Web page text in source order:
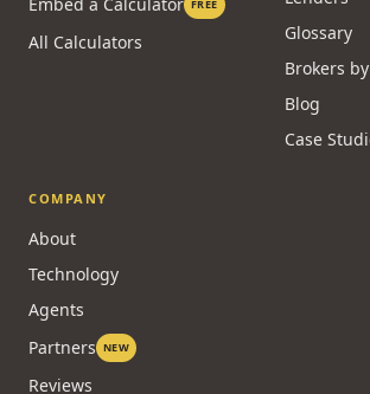
FREE
All Calculators
Glossary
Brokers
Blog
Case
COMPANY
About
Technology
Agents
Partners NEW
Reviews